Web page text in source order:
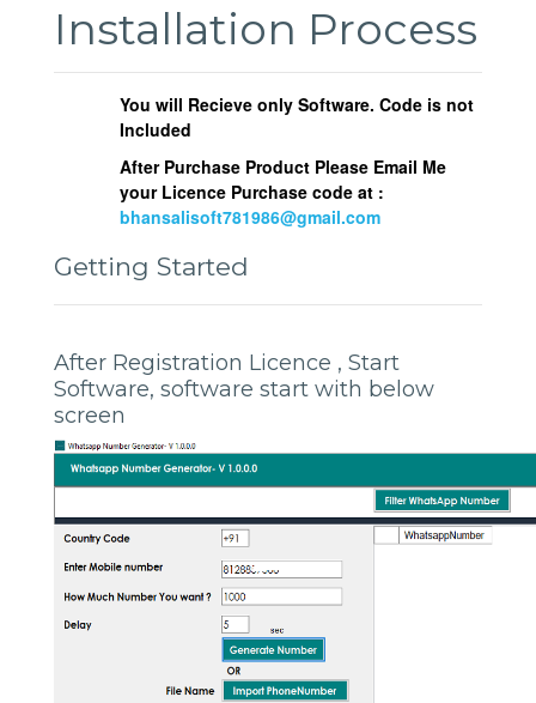
Installation Process
You will Recieve only Software. Code is not
Included
After Purchase Product Please Email Me
your Licence Purchase code at :
bhansalisoft781986@gmail.com
Getting Started
After Registration Licence , Start
Software, software start with below
screen